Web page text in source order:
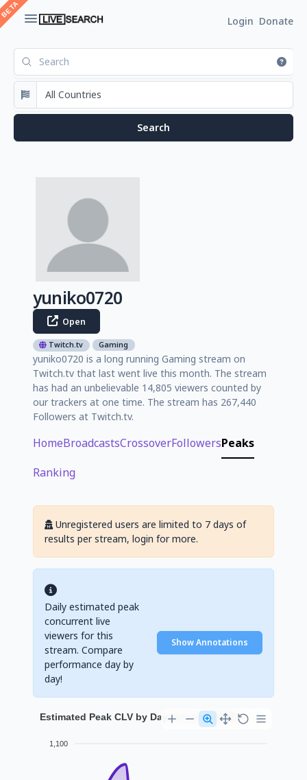
Login Donate
yuniko0720
Open
Twitch.tv Gaming
yuniko0720 is a long running Gaming stream on
Twitch.tv that last went live this month. The stream
has had an unbelievable 14,805 viewers counted by
our trackers at one time. The stream has 267,440
Followers at Twitch.tv.
HomeBroadcastsCrossoverFollowersPeaks
Ranking
Unregistered users are limited to 7 days of
results per stream, login for more.
Daily estimated peak
concurrent live
viewers for this
stream. Compare
performance day by
day!
Show Annotations
Estimated Peak CLV by Day for yuniko0720
1,100